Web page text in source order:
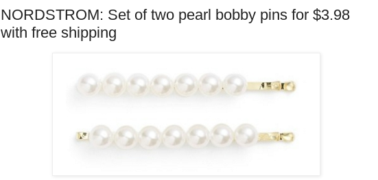
NORDSTROM: Set of two pearl bobby pins for $3.98
with free shipping